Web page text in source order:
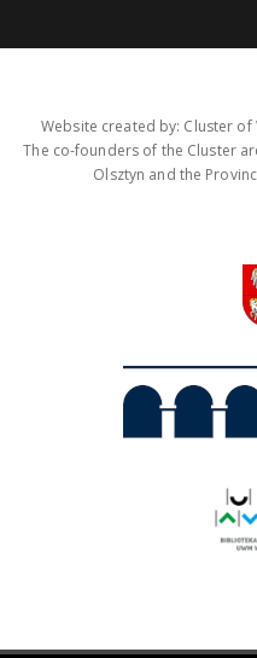
Website created by: Cluster
The co-founders of the Cluster
Olsztyn and the